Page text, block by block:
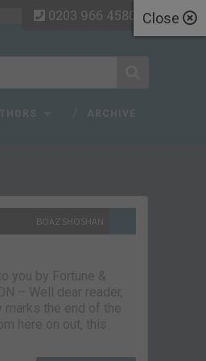
Close
0203 966 4580
ARCHIVE
BOAZ SHOSHAN
you by Fortune &
– Well dear reader,
marks the end of the
here on out, this